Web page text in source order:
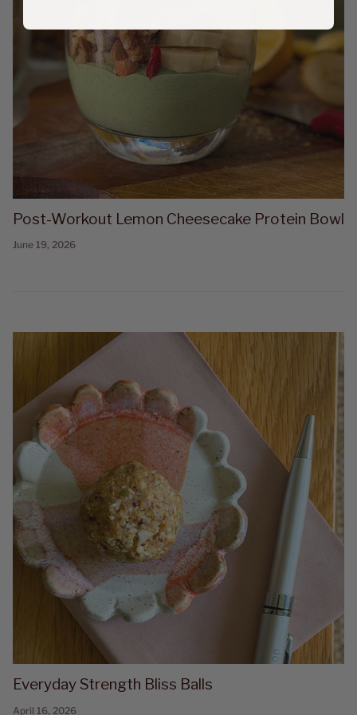
Post-Workout Lemon Cheesecake Protein Bowl
June 19, 2026
Everyday Strength Bliss Balls
April 16, 2026